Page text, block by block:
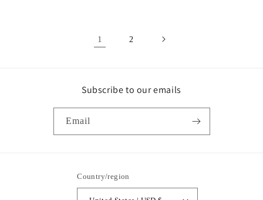
1 2
Subscribe to our emails
Email
Country/region